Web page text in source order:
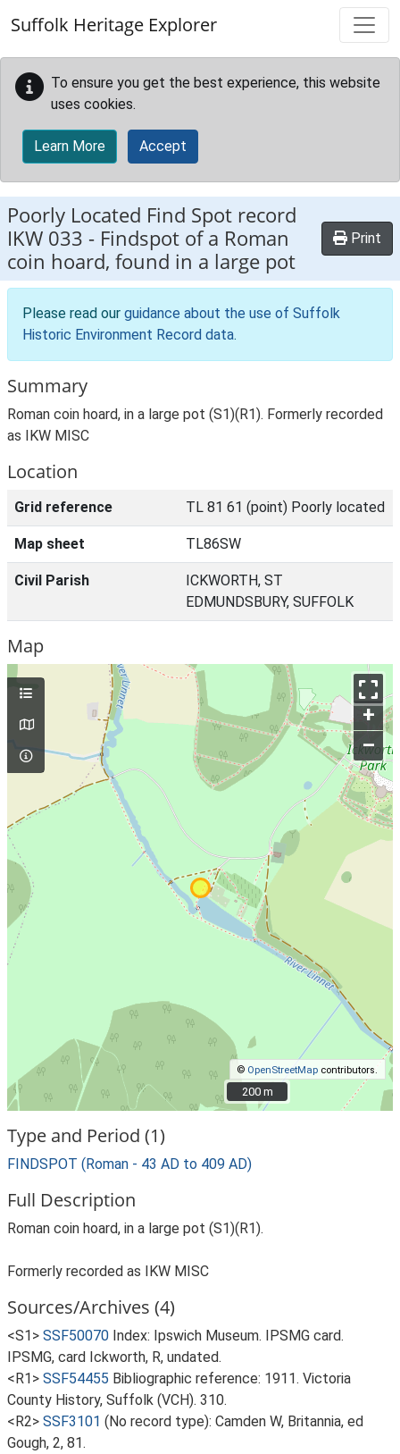
Suffolk Heritage Explorer
To ensure you get the best experience, this website
uses cookies.
Learn More Accept
Poorly Located Find Spot record
IKW 033 - Findspot of a Roman
coin hoard, found in a large pot
Print
Please read our guidance about the use of Suffolk
Historic Environment Record data.
Summary
Roman coin hoard, in a large pot (S1)(R1). Formerly recorded
as IKW MISC
Location
Grid reference TL 81 61 (point) Poorly located
Map sheet TL86SW
Civil Parish
ICKWORTH, ST
EDMUNDSBURY, SUFFOLK
Map
+
–
© OpenStreetMap contributors.
200 m
200 m
Type and Period (1)
FINDSPOT (Roman - 43 AD to 409 AD)
Full Description
Roman coin hoard, in a large pot (S1)(R1).
Formerly recorded as IKW MISC
Sources/Archives (4)
<S1> SSF50070 Index: Ipswich Museum. IPSMG card.
IPSMG, card Ickworth, R, undated.
<R1> SSF54455 Bibliographic reference: 1911. Victoria
County History, Suffolk (VCH). 310.
<R2> SSF3101 (No record type): Camden W, Britannia, ed
Gough, 2, 81.